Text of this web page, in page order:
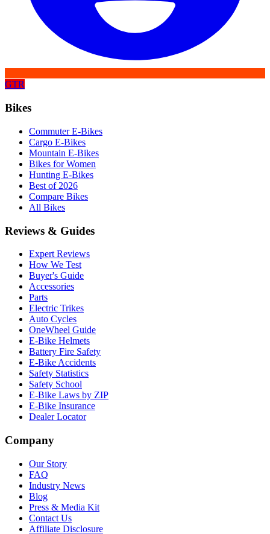
GTR
Bikes
Commuter E-Bikes
Cargo E-Bikes
Mountain E-Bikes
Bikes for Women
Hunting E-Bikes
Best of 2026
Compare Bikes
All Bikes
Reviews & Guides
Expert Reviews
How We Test
Buyer's Guide
Accessories
Parts
Electric Trikes
Auto Cycles
OneWheel Guide
E-Bike Helmets
Battery Fire Safety
E-Bike Accidents
Safety Statistics
Safety School
E-Bike Laws by ZIP
E-Bike Insurance
Dealer Locator
Company
Our Story
FAQ
Industry News
Blog
Press & Media Kit
Contact Us
Affiliate Disclosure